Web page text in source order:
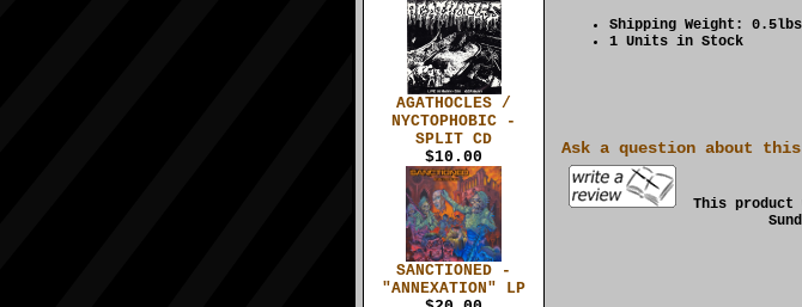
AGATHOCLES /
NYCTOPHOBIC -
SPLIT CD
$10.00
SANCTIONED -
"ANNEXATION" LP
Shipping Weight: 0.5lbs
1 Units in Stock
Ask a question about
This product